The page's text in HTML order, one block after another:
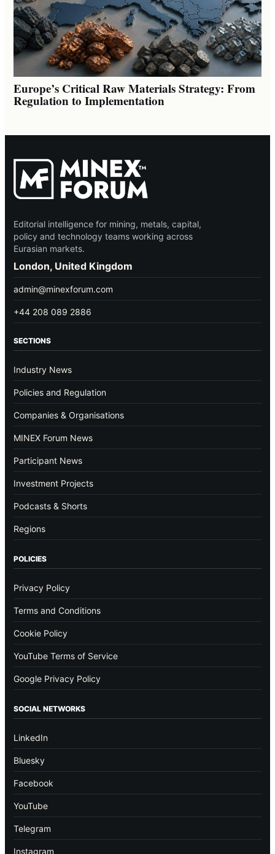
Europe’s Critical Raw Materials Strategy: From
Regulation to Implementation
Editorial intelligence for mining, metals, capital,
policy and technology teams working across
Eurasian markets.
London, United Kingdom
admin@minexforum.com
+44 208 089 2886
SECTIONS
Industry News
Policies and Regulation
Companies & Organisations
MINEX Forum News
Participant News
Investment Projects
Podcasts & Shorts
Regions
POLICIES
Privacy Policy
Terms and Conditions
Cookie Policy
YouTube Terms of Service
Google Privacy Policy
SOCIAL NETWORKS
LinkedIn
Bluesky
Facebook
YouTube
Telegram
Instagram